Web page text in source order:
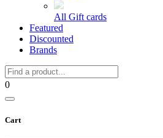
All Gift cards
Featured
Discounted
Brands
0
Cart